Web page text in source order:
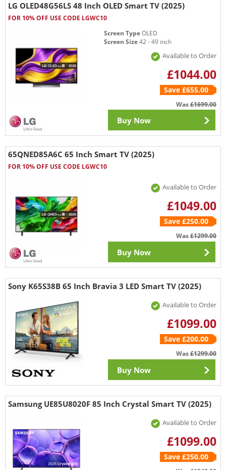
LG OLED48G56LS 48 Inch OLED Smart TV (2025)
FOR 10% OFF USE CODE LGWC10
Screen TypeOLED
Screen Size42 - 49 inch
Available to Order
£1044.00
Save £655.00
Was£1699.00
Buy Now
65QNED85A6C 65 Inch Smart TV (2025)
FOR 10% OFF USE CODE LGWC10
Available to Order
£1049.00
Save £250.00
Was£1299.00
Buy Now
Sony K65S38B 65 Inch Bravia 3 LED Smart TV (2025)
Available to Order
£1099.00
Save £200.00
Was£1299.00
Buy Now
Samsung UE85U8020F 85 Inch Crystal Smart TV (2025)
Available to Order
£1099.00
Save £250.00